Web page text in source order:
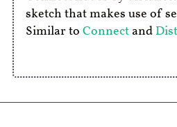
sketch that makes use of
Similar to Connectand